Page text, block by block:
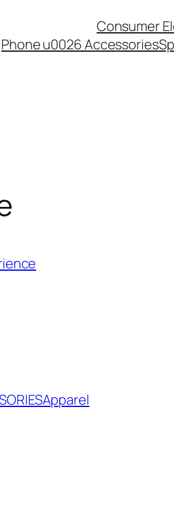
Consumer
Phone u0026 Accessories